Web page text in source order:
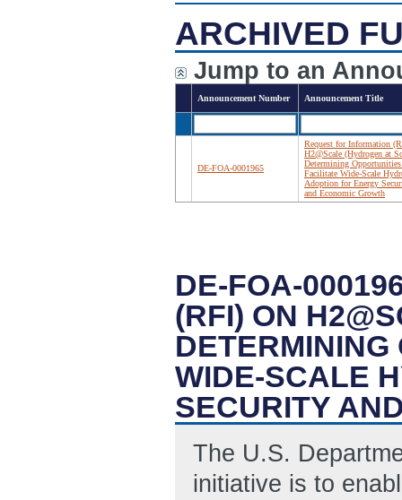
ARCHIVED
Jump to an
Announcement Number Announcement Title
DE-FOA-0001965
Request for Information
H2@Scale (Hydrogen at
Determining
Facilitate Wide-Scale
Adoption for Energy
and Economic Growth
DE-FOA-
(RFI) ON
DETERMINING
WIDE-SCALE
SECURITY
The U.S.
initiative is to